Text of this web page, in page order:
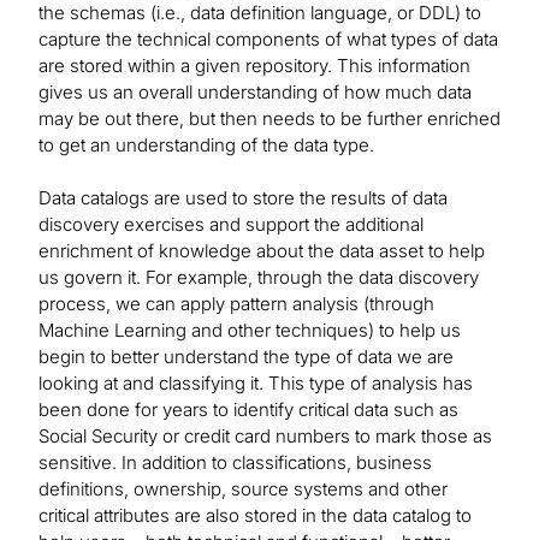
the schemas (i.e., data definition language, or DDL) to
capture the technical components of what types of data
are stored within a given repository. This information
gives us an overall understanding of how much data
may be out there, but then needs to be further enriched
to get an understanding of the data type.
Data catalogs are used to store the results of data
discovery exercises and support the additional
enrichment of knowledge about the data asset to help
us govern it. For example, through the data discovery
process, we can apply pattern analysis (through
Machine Learning and other techniques) to help us
begin to better understand the type of data we are
looking at and classifying it. This type of analysis has
been done for years to identify critical data such as
Social Security or credit card numbers to mark those as
sensitive. In addition to classifications, business
definitions, ownership, source systems and other
critical attributes are also stored in the data catalog to